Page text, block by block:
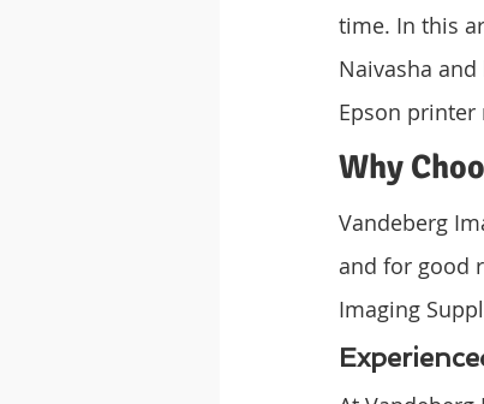
time. In this
Naivasha
Epson printer
Why
Vandeberg
and for good
Imaging